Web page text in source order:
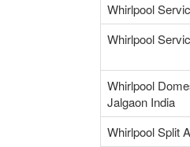
Whirlpool
Whirlpool
Whirlpool
Jalgaon India
Whirlpool Split